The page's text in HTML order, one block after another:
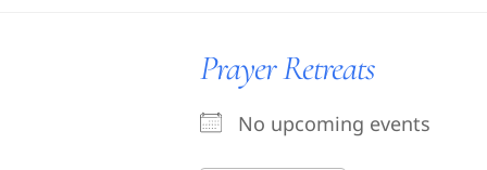
Prayer Retreats
No upcoming events